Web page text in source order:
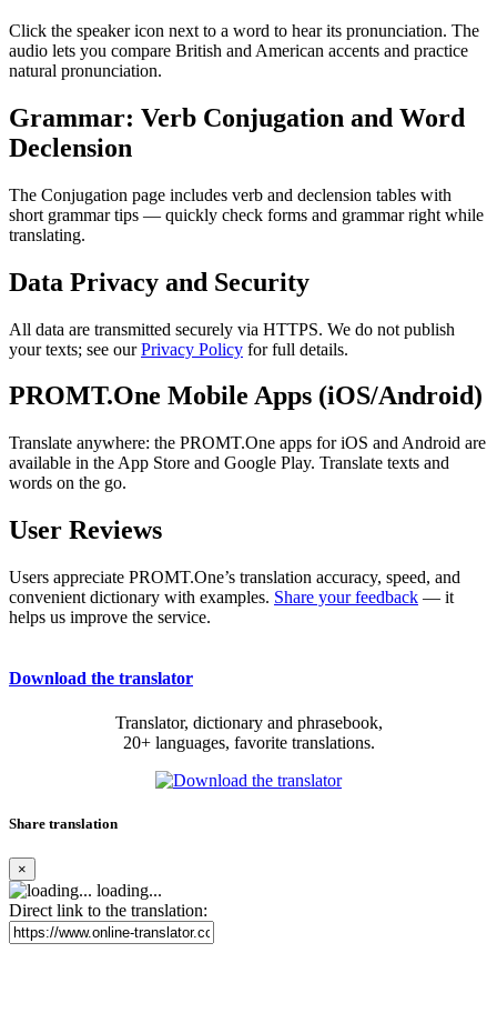
Click the speaker icon next to a word to hear its pronunciation. The
audio lets you compare British and American accents and practice
natural pronunciation.
Grammar: Verb Conjugation and Word
Declension
The Conjugation page includes verb and declension tables with
short grammar tips — quickly check forms and grammar right while
translating.
Data Privacy and Security
All data are transmitted securely via HTTPS. We do not publish
your texts; see ourPrivacy Policy for full details.
PROMT.One Mobile Apps (iOS/Android)
Translate anywhere: the PROMT.One apps for iOS and Android are
available in the App Store and Google Play. Translate texts and
words on the go.
User Reviews
Users appreciate PROMT.One’s translation accuracy, speed, and
convenient dictionary with examples. Share your feedback — it
helps us improve the service.
Download the translator
Translator, dictionary and phrasebook,
20+ languages, favorite translations.
Share translation
×
loading...
Direct link to the translation: